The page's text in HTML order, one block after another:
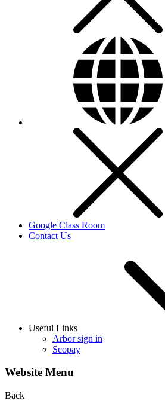
Google Class Room
Contact Us
Useful Links
Arbor sign in
Scopay
Website Menu
Back